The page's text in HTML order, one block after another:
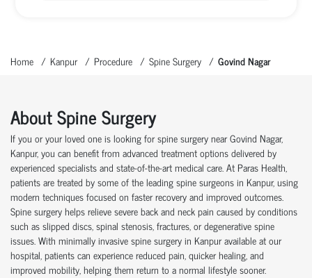
Home Kanpur Procedure Spine Surgery Govind Nagar
About Spine Surgery
If you or your loved one is looking forspine surgery near Govind Nagar,
Kanpur, you can benefitfrom advanced treatment options delivered by
experienced specialists and state-of-the-artmedical care. At Paras Health,
patients are treated by some of the leadingspine surgeons in Kanpur, using
modern techniques focused on faster recovery and improved outcomes.
Spine surgery helps relieve severe back and neck pain caused by conditions
such as slipped discs, spinal stenosis, fractures, or degenerative spine
issues. With minimally invasive spine surgery in Kanpuravailable at our
hospital , patients can experience reduced pain, quicker healing, and
improved mobility, helping them return to a normal lifestyle sooner.